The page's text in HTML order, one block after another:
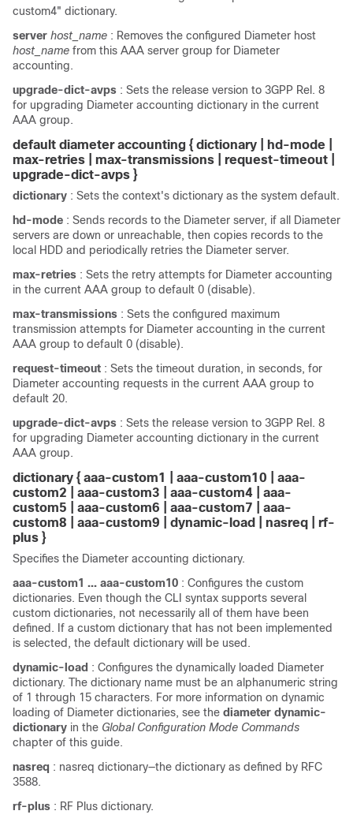
custom4" dictionary.
server host_name : Removes the configured Diameter host
host_name from this AAA server group for Diameter
accounting.
upgrade-dict-avps : Sets the release version to 3GPP Rel. 8
for upgrading Diameter accounting dictionary in the current
AAA group.
default diameter accounting { dictionary | hd-mode |
max-retries | max-transmissions | request-timeout
upgrade-dict-avps }
dictionary : Sets the context's dictionary as the system default.
hd-mode : Sends records to the Diameter server, if all Diameter
servers are down or unreachable, then copies records to the
local HDD and periodically retries the Diameter server.
max-retries : Sets the retry attempts for Diameter accounting
in the current AAA group to default 0 (disable).
max-transmissions : Sets the configured maximum
transmission attempts for Diameter accounting in the current
AAA group to default 0 (disable).
request-timeout : Sets the timeout duration, in seconds, for
Diameter accounting requests in the current AAA group to
default 20.
upgrade-dict-avps : Sets the release version to 3GPP Rel. 8
for upgrading Diameter accounting dictionary in the current
AAA group.
dictionary { aaa-custom1 | aaa-custom10 | aaa-
custom2 | aaa-custom3 | aaa-custom4 | aaa-
custom5 | aaa-custom6 | aaa-custom7 | aaa-
custom8 | aaa-custom9 | dynamic-load | nasreq | rf-
plus }
Specifies the Diameter accounting dictionary.
aaa-custom1 ... aaa-custom10 : Configures the custom
dictionaries. Even though the CLI syntax supports several
custom dictionaries, not necessarily all of them have been
defined. If a custom dictionary that has not been implemented
is selected, the default dictionary will be used.
dynamic-load : Configures the dynamically loaded Diameter
dictionary. The dictionary name must be an alphanumeric string
of 1 through 15 characters. For more information on dynamic
loading of Diameter dictionaries, see the diameter dynamic-
dictionary in the Global Configuration Mode Commands
chapter of this guide.
nasreq : nasreq dictionary—the dictionary as defined by RFC
3588.
rf-plus : RF Plus dictionary.